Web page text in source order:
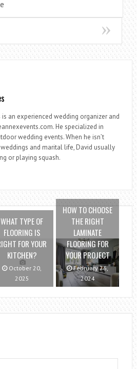
is an experienced wedding organizer and
He specialized in
wedding events. When he isn’t
and marital life, David usually
or playing squash.
WHAT TYPE OF
FLOORING IS
FOR YOUR
KITCHEN?
October 20,
2025
HOW TO CHOOSE
THE RIGHT
LAMINATE
FLOORING FOR
YOUR PROJECT
February 26,
2024